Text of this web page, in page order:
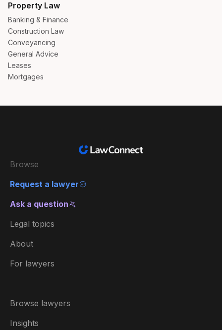
Property Law
Banking & Finance
Construction Law
Conveyancing
General Advice
Leases
Mortgages
Browse
Request a lawyer
Ask a question
Legal topics
About
For lawyers
Browse lawyers
Insights